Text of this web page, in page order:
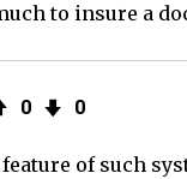
to insure a
0 0
of such